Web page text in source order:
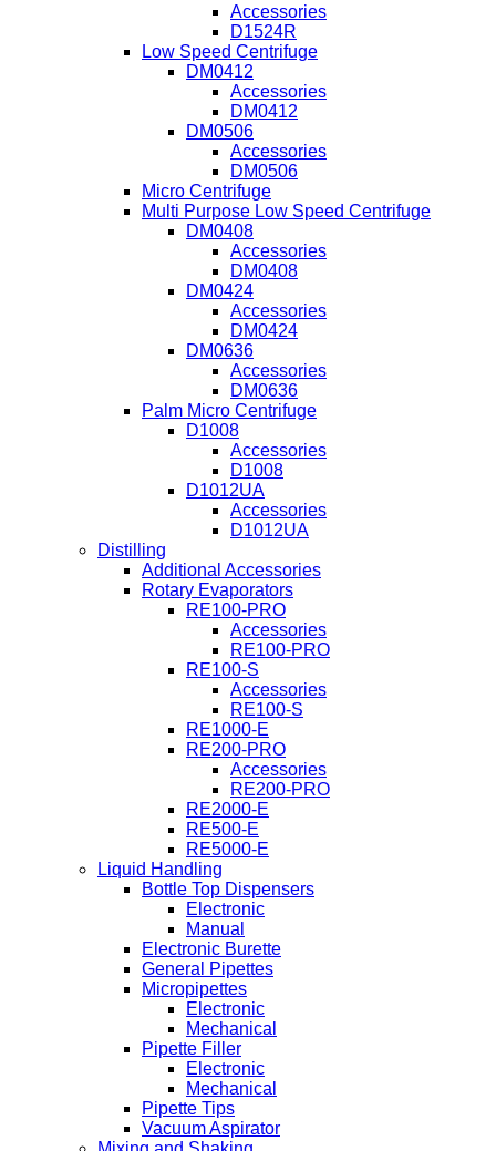
Accessories
D1524R
Low Speed Centrifuge
DM0412
Accessories
DM0412
DM0506
Accessories
DM0506
Micro Centrifuge
Multi Purpose Low Speed Centrifuge
DM0408
Accessories
DM0408
DM0424
Accessories
DM0424
DM0636
Accessories
DM0636
Palm Micro Centrifuge
D1008
Accessories
D1008
D1012UA
Accessories
D1012UA
Distilling
Additional Accessories
Rotary Evaporators
RE100-PRO
Accessories
RE100-PRO
RE100-S
Accessories
RE100-S
RE1000-E
RE200-PRO
Accessories
RE200-PRO
RE2000-E
RE500-E
RE5000-E
Liquid Handling
Bottle Top Dispensers
Electronic
Manual
Electronic Burette
General Pipettes
Micropipettes
Electronic
Mechanical
Pipette Filler
Electronic
Mechanical
Pipette Tips
Vacuum Aspirator